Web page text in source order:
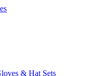
& Hat Sets